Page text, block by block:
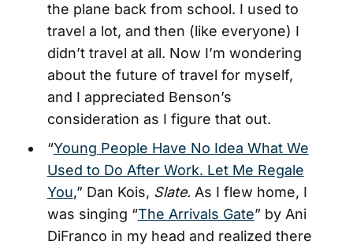
the plane back from school. I used to
travel a lot, and then (like everyone) I
didn’t travel at all. Now I’m wondering
about the future of travel for myself,
and I appreciated Benson’s
consideration as I figure that out.
“Young People Have No Idea What We
Used to Do After Work. Let Me Regale
You,” Dan Kois, Slate. As I flew home, I
was singing “The Arrivals Gate” by Ani
DiFranco in my head and realized there